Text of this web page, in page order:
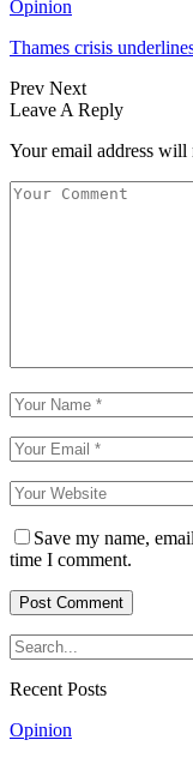
Opinion
Thames crisis
Prev Next
Leave A Reply
Your email address will
Save my name,
time I comment.
Recent Posts
Opinion